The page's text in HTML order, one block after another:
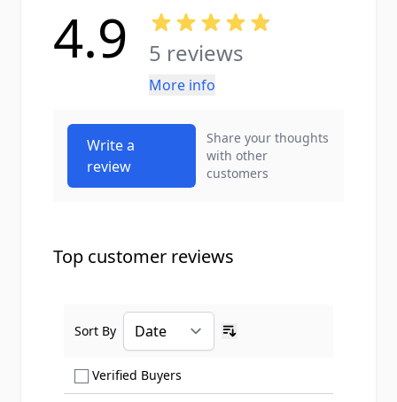
4.9 5 reviews
More info
Write a
review
Share your thoughts
with other
customers
Top customer reviews
Verified Buyers
Sort By